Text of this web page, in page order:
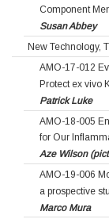
Component
Susan Abbey
New Technology,
AMO-17-012
Protect ex vivo
Patrick Luke
AMO-18-005
for Our
Aze Wilson
AMO-19-006
a prospective
Marco Mura